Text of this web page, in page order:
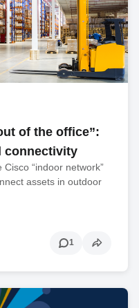
of the office”:
connectivity
“indoor network”
assets in outdoor
1